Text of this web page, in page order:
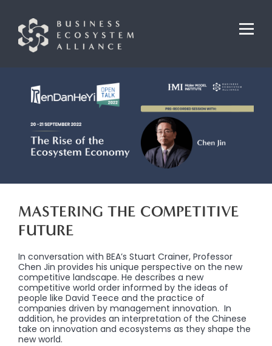
MASTERING THE COMPETITIVE
FUTURE
In conversation with BEA’s Stuart Crainer, Professor
Chen Jin provides his unique perspective on the new
competitive landscape. He describes a new
competitive world order informed by the ideas of
people like David Teece and the practice of
companies driven by management innovation. In
addition, he provides an interpretation of the Chinese
take on innovation and ecosystems as they shape the
new world.